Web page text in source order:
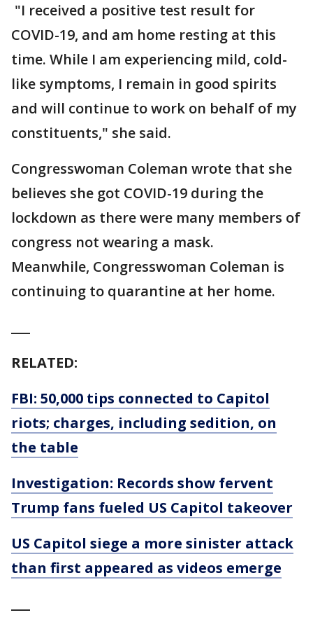
"I received a positive test result for
COVID-19, and am home resting at this
time. While I am experiencing mild, cold-
like symptoms, I remain in good spirits
and will continue to work on behalf of my
constituents," she said.
Congresswoman Coleman wrote that she
believes she got COVID-19 during the
lockdown as there were many members of
congress not wearing a mask.
Meanwhile, Congresswoman Coleman is
continuing to quarantine at her home.
RELATED:
FBI: 50,000 tips connected to Capitol
riots; charges, including sedition, on
the table
Investigation: Records show fervent
Trump fans fueled US Capitol takeover
US Capitol siege a more sinister attack
than first appeared as videos emerge